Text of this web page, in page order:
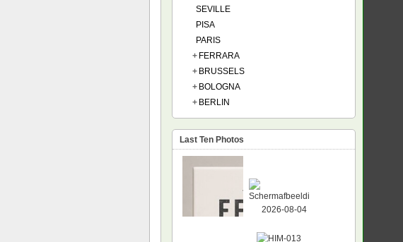
SEVILLE
PISA
PARIS
+ FERRARA
+ BRUSSELS
+ BOLOGNA
+ BERLIN
Last Ten Photos